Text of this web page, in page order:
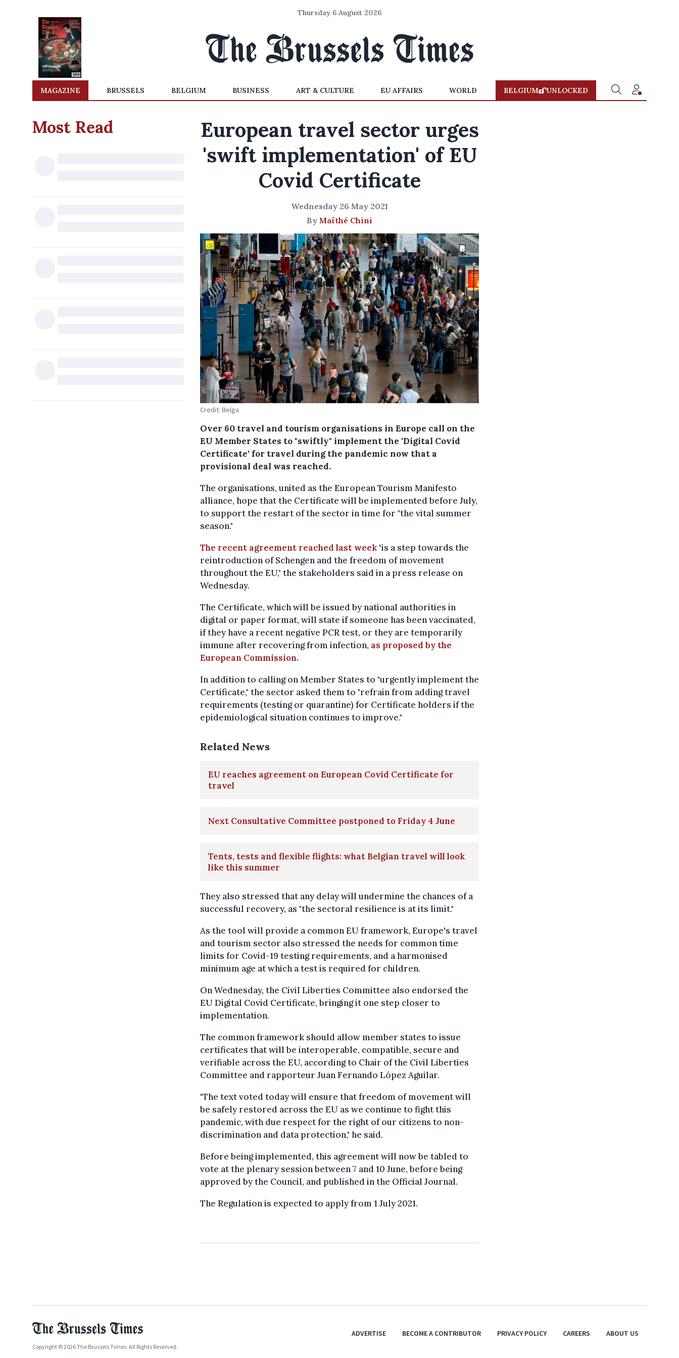
Thursday 6 August 2026
MAGAZINE BRUSSELS BELGIUM BUSINESS ART & CULTURE EU AFFAIRS WORLD BELGIUM UNLOCKED
Most Read
European travel sector urges
'swift implementation' of EU
Covid Certificate
Wednesday 26 May 2021
By Maïthé Chini
Credit: Belga
Over 60 travel and tourism organisations in Europe call on the
EU Member States to "swiftly" implement the 'Digital Covid
Certificate' for travel during the pandemic now that a
provisional deal was reached.
The organisations, united as the European Tourism Manifesto
alliance, hope that the Certificate will be implemented before July,
to support the restart of the sector in time for "the vital summer
season."
The recent agreement reached last week"is a step towards the
reintroduction of Schengen and the freedom of movement
throughout the EU," the stakeholders said in a press release on
Wednesday.
The Certificate, which will be issued by national authorities in
digital or paper format, will state if someone has been vaccinated,
if they have a recent negative PCR test, or they are temporarily
immune after recovering from infection, as proposed by the
European Commission.
In addition to calling on Member States to "urgently implement the
Certificate," the sector asked them to "refrain from adding travel
requirements (testing or quarantine) for Certificate holders if the
epidemiological situation continues to improve."
Related News
EU reaches agreement on European Covid Certificate for
travel
Next Consultative Committee postponed to Friday 4 June
Tents, tests and flexible flights: what Belgian travel will look
like this summer
They also stressed that any delay will undermine the chances of a
successful recovery, as "the sectoral resilience is at its limit."
As the tool will provide a common EU framework, Europe's travel
and tourism sector also stressed the needs for common time
limits for Covid-19 testing requirements, and a harmonised
minimum age at which a test is required for children.
On Wednesday, the Civil Liberties Committee also endorsed the
EU Digital Covid Certificate, bringing it one step closer to
implementation.
The common framework should allow member states to issue
certificates that will be interoperable, compatible, secure and
verifiable across the EU, according to Chair of the Civil Liberties
Committee and rapporteur Juan Fernando López Aguilar.
"The text voted today will ensure that freedom of movement will
be safely restored across the EU as we continue to fight this
pandemic, with due respect for the right of our citizens to non-
discrimination and data protection," he said.
Before being implemented, this agreement will now be tabled to
vote at the plenary session between 7 and 10 June, before being
approved by the Council, and published in the Official Journal.
The Regulation is expected to apply from 1 July 2021.
Copyright © 2026 The Brussels Times. All Rights Reserved.
ADVERTISE BECOME A CONTRIBUTOR PRIVACY POLICY CAREERS ABOUT US